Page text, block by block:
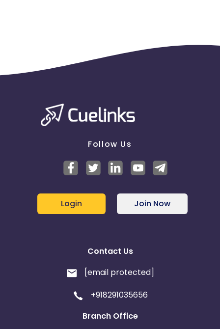
Follow Us
Login Join Now
Contact Us
[email protected]
+918291035656
Branch Office